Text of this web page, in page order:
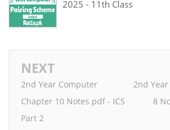
2025 - 11th Class
NEXT
2nd Year Computer
Chapter 10 Notes pdf - ICS
Part 2
2nd
8